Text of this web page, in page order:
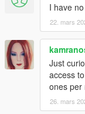
I have
22. mars
Just
access
ones per
26. mars